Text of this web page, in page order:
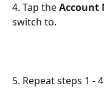
4. Tap the Account
switch to.
5. Repeat steps 1 -